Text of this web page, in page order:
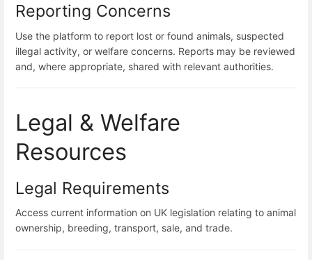
Reporting Concerns
Use the platform to report lost or found animals, suspected
illegal activity, or welfare concerns. Reports may be reviewed
and, where appropriate, shared with relevant authorities.
Legal & Welfare
Resources
Legal Requirements
Access current information on UK legislation relating to animal
ownership, breeding, transport, sale, and trade.